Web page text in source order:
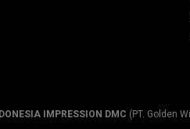
IMPRESSION DMC (PT. Golden